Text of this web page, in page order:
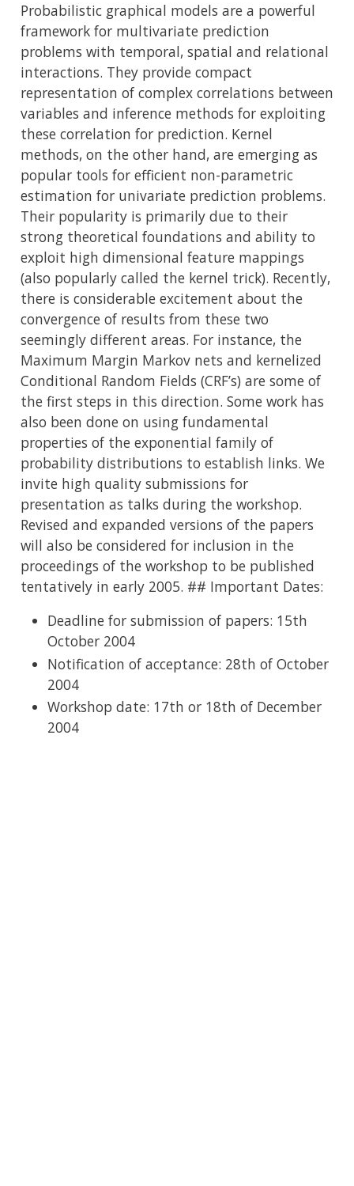
Probabilistic graphical models are a powerful
framework for multivariate prediction
problems with temporal, spatial and relational
interactions. They provide compact
representation of complex correlations between
variables and inference methods for exploiting
these correlation for prediction. Kernel
methods, on the other hand, are emerging as
popular tools for efficient non-parametric
estimation for univariate prediction problems.
Their popularity is primarily due to their
strong theoretical foundations and ability to
exploit high dimensional feature mappings
(also popularly called the kernel trick). Recently,
there is considerable excitement about the
convergence of results from these two
seemingly different areas. For instance, the
Maximum Margin Markov nets and kernelized
Conditional Random Fields (CRF’s) are some of
the first steps in this direction. Some work has
also been done on using fundamental
properties of the exponential family of
probability distributions to establish links. We
invite high quality submissions for
presentation as talks during the workshop.
Revised and expanded versions of the papers
will also be considered for inclusion in the
proceedings of the workshop to be published
tentatively in early 2005. ## Important Dates:
Deadline for submission of papers: 15th
October 2004
Notification of acceptance: 28th of October
2004
Workshop date: 17th or 18th of December
2004